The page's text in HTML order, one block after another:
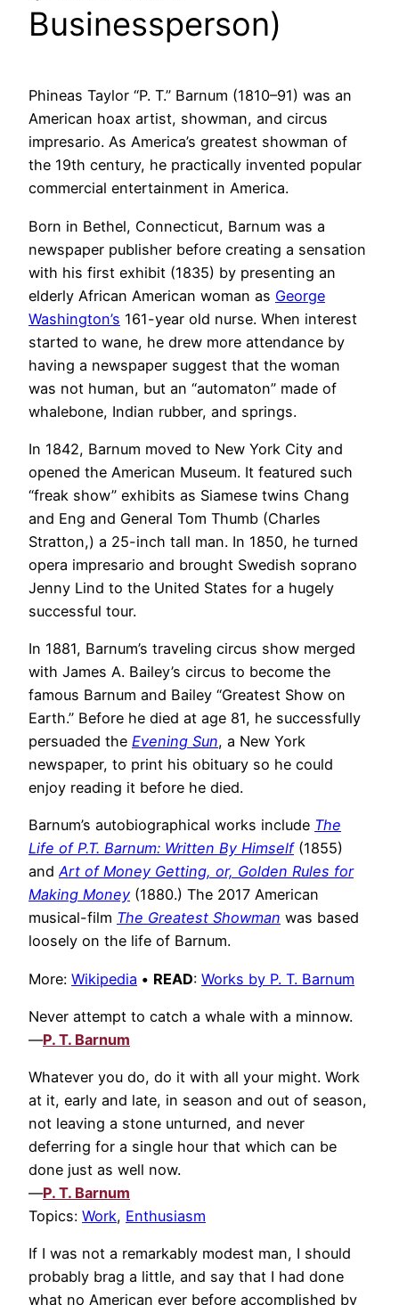
Businessperson)
Phineas Taylor “P. T.” Barnum (1810–91) was an
American hoax artist, showman, and circus
impresario. As America’s greatest showman of
the 19th century, he practically invented popular
commercial entertainment in America.
Born in Bethel, Connecticut, Barnum was a
newspaper publisher before creating a sensation
with his first exhibit (1835) by presenting an
elderly African American woman as George
Washington’s 161-year old nurse. When interest
started to wane, he drew more attendance by
having a newspaper suggest that the woman
was not human, but an “automaton” made of
whalebone, Indian rubber, and springs.
In 1842, Barnum moved to New York City and
opened the American Museum. It featured such
“freak show” exhibits as Siamese twins Chang
and Eng and General Tom Thumb (Charles
Stratton,) a 25-inch tall man. In 1850, he turned
opera impresario and brought Swedish soprano
Jenny Lind to the United States for a hugely
successful tour.
In 1881, Barnum’s traveling circus show merged
with James A. Bailey’s circus to become the
famous Barnum and Bailey “Greatest Show on
Earth.” Before he died at age 81, he successfully
persuaded the Evening Sun, a New York
newspaper, to print his obituary so he could
enjoy reading it before he died.
Barnum’s autobiographical works include The
Life of P.T. Barnum: Written By Himself(1855)
andArt of Money Getting, or, Golden Rules for
Making Money (1880.) The 2017 American
musical-film The Greatest Showman was based
loosely on the life of Barnum.
More: Wikipedia • READ: Works by P. T. Barnum
Never attempt to catch a whale with a minnow.
—P. T. Barnum
Whatever you do, do it with all your might. Work
at it, early and late, in season and out of season,
not leaving a stone unturned, and never
deferring for a single hour that which can be
done just as well now.
—P. T. Barnum
Topics: Work, Enthusiasm
If I was not a remarkably modest man, I should
probably brag a little, and say that I had done
what no American ever before accomplished by